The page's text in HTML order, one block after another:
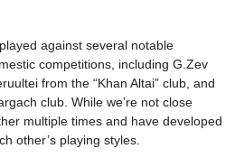
against several notable
competitions, including G.Zev
from the “Khan Altai” club, and
club. While we’re not close
multiple times and have developed
other’s playing styles.